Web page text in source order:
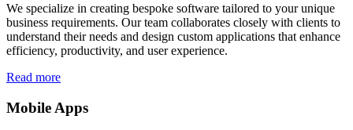
We specialize in creating bespoke software tailored to your unique
business requirements. Our team collaborates closely with clients to
understand their needs and design custom applications that enhance
efficiency, productivity, and user experience.
Read more
Mobile Apps